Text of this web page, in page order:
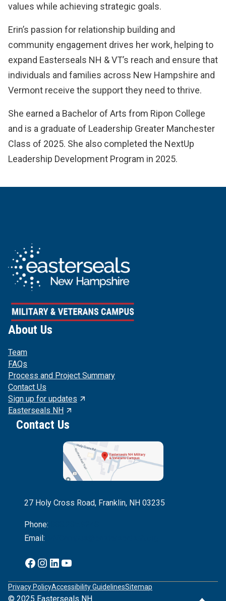
values while achieving strategic goals.
Erin’s passion for relationship building and
community engagement drives her work, helping to
expand Easterseals NH & VT’s reach and ensure that
individuals and families across New Hampshire and
Vermont receive the support they need to thrive.
She earned a Bachelor of Arts from Ripon College
and is a graduate of Leadership Greater Manchester
Class of 2025. She also completed the NextUp
Leadership Development Program in 2025.
About Us
Team
FAQs
Process and Project Summary
Contact Us
Sign up for updates
Easterseals NH
Contact Us
27 Holy Cross Road, Franklin, NH 03235
Phone:
Email:
Facebook Instagram Linkedln YouTube
© 2025 Easterseals NH
Privacy PolicyAccessibility GuidelinesSitemap